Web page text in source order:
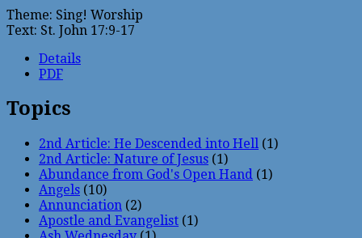
Theme: Sing! Worship
Text: St. John 17:9-17
Details
PDF
Topics
2nd Article: He Descended into Hell (1)
2nd Article: Nature of Jesus (1)
Abundance from God's Open Hand (1)
Angels (10)
Annunciation (2)
Apostle and Evangelist (1)